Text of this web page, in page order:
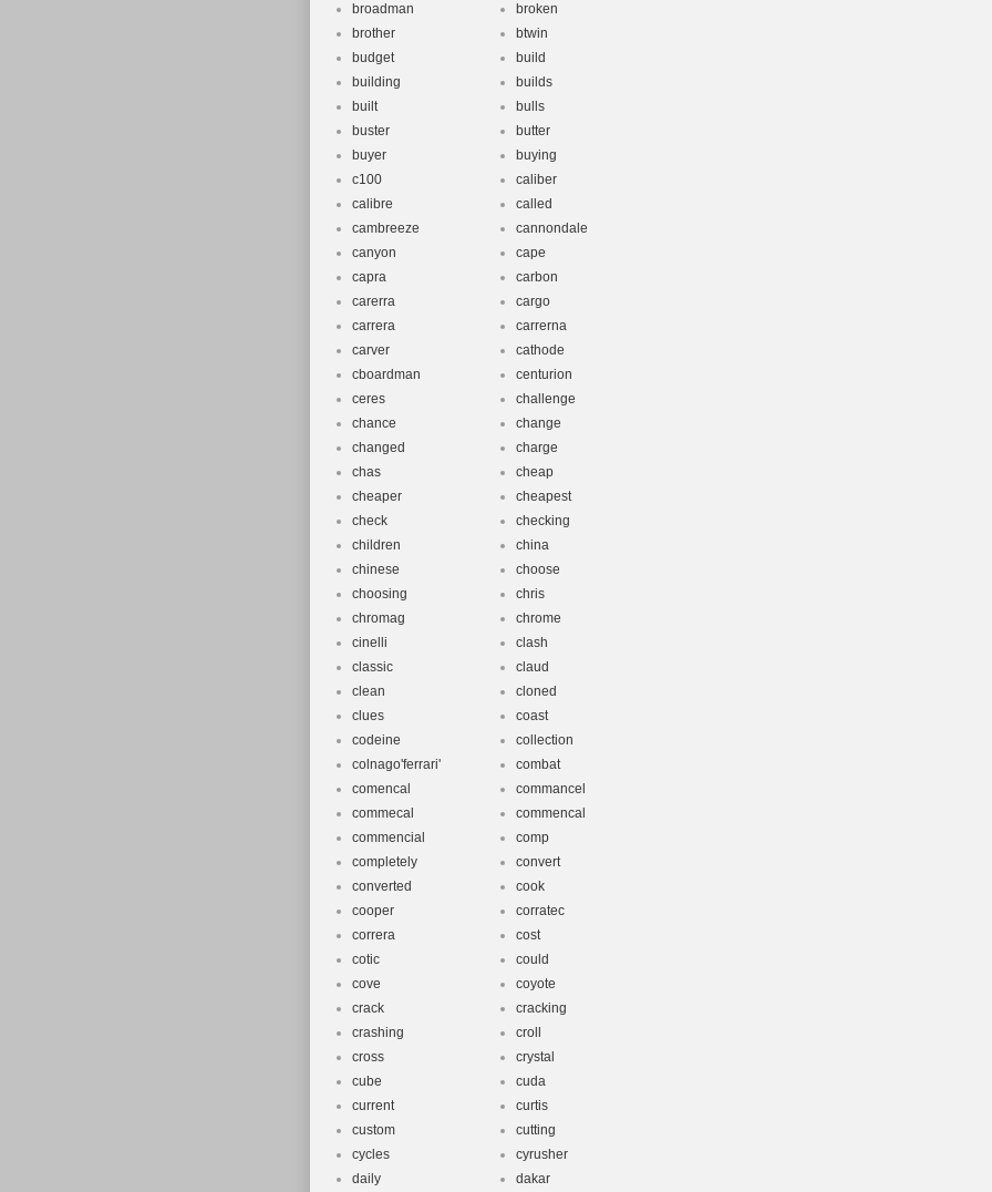
broadman
broken
brother
btwin
budget
build
building
builds
built
bulls
buster
butter
buyer
buying
c100
caliber
calibre
called
cambreeze
cannondale
canyon
cape
capra
carbon
carerra
cargo
carrera
carrerna
carver
cathode
cboardman
centurion
ceres
challenge
chance
change
changed
charge
chas
cheap
cheaper
cheapest
check
checking
children
china
chinese
choose
choosing
chris
chromag
chrome
cinelli
clash
classic
claud
clean
cloned
clues
coast
codeine
collection
colnago'ferrari'
combat
comencal
commancel
commecal
commencal
commencial
comp
completely
convert
converted
cook
cooper
corratec
correra
cost
cotic
could
cove
coyote
crack
cracking
crashing
croll
cross
crystal
cube
cuda
current
curtis
custom
cutting
cycles
cyrusher
daily
dakar